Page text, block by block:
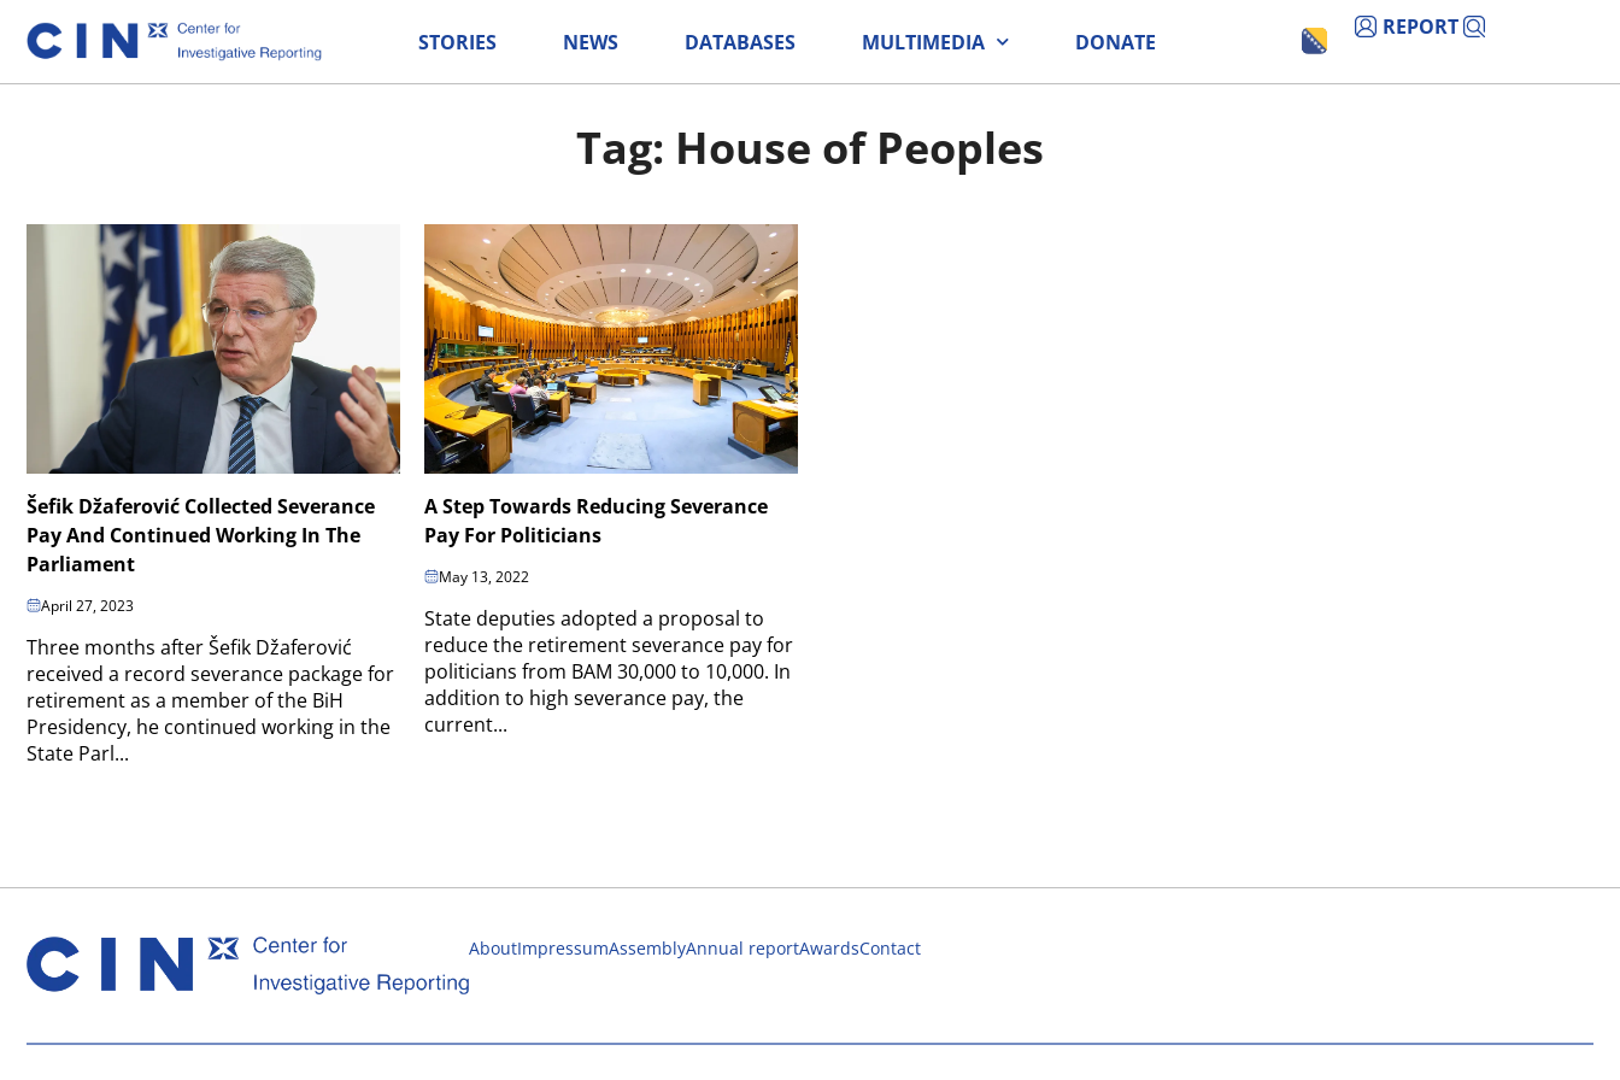
STORIES NEWS DATABASES MULTIMEDIA DONATE
REPORT
Tag: House of Peoples
Šefik Džaferović Collected Severance
Pay And Continued Working In The
Parliament
April 27, 2023
Three months after Šefik Džaferović
received a record severance package for
retirement as a member of the BiH
Presidency, he continued working in the
State Parl...
A Step Towards Reducing Severance
Pay For Politicians
May 13, 2022
State deputies adopted a proposal to
reduce the retirement severance pay for
politicians from BAM 30,000 to 10,000. In
addition to high severance pay, the
current...
AboutImpressumAssemblyAnnual reportAwardsContact